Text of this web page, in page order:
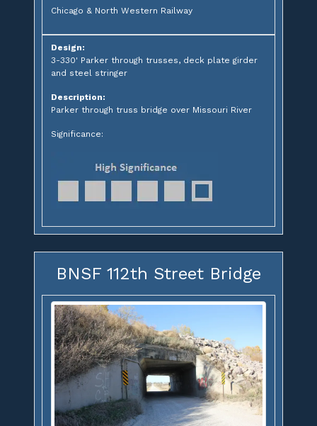
Chicago & North Western Railway
Design:
3-330' Parker through trusses, deck plate girder
and steel stringer
Description:
Parker through truss bridge over Missouri River
Significance:
BNSF 112th Street Bridge